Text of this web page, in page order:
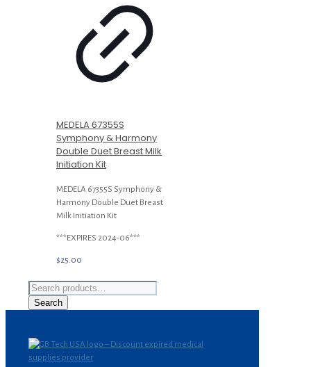
MEDELA 67355S
Symphony & Harmony
Double Duet Breast Milk
Initiation Kit
MEDELA 67355S Symphony &
Harmony Double Duet Breast
Milk Initiation Kit
***EXPIRES 2024-06***
$25.00
Search
for:Search